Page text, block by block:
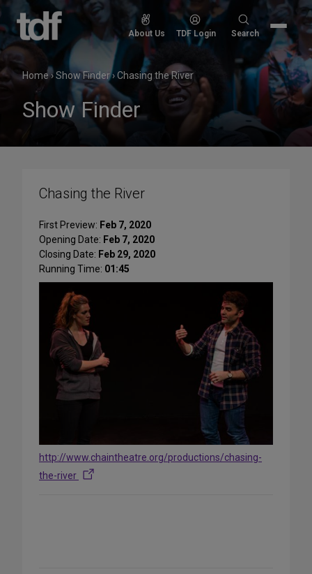
Skip
content
About Us TDF Login
Search
Search
Home›Show Finder›Chasing the River
Show Finder
Chasing the River
First Preview: Feb 7, 2020
Opening Date: Feb 7, 2020
Closing Date: Feb 29, 2020
Running Time: 01:45
http://www.chaintheatre.org/productions/chasing-
the-river